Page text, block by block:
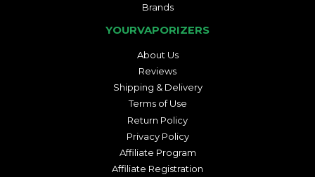
Brands
YOURVAPORIZERS
About Us
Reviews
Shipping & Delivery
Terms of Use
Return Policy
Privacy Policy
Affiliate Program
Affiliate Registration